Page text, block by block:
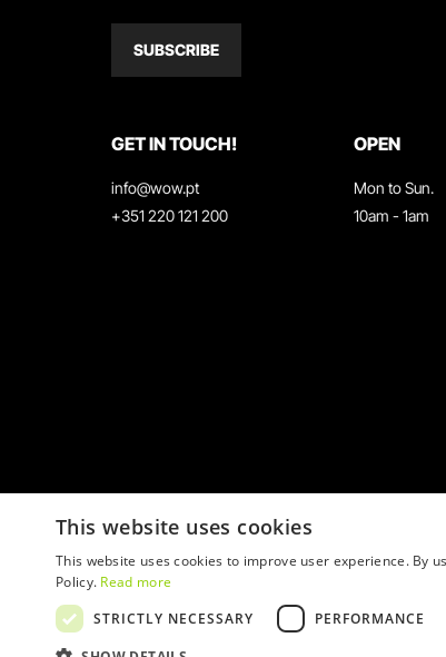
SUBSCRIBE
GET IN TOUCH!
info@wow.pt
+351 220 121 200
OPEN
Mon to Sun.
10am - 1am
This website uses cookies
This website uses cookies to improve user experience. By
Policy. Read more
STRICTLY NECESSARY
PERFORMANCE